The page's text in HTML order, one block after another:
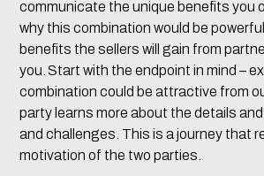
communicate the unique benefits you
why this combination would be
benefits the sellers will gain from
you. Start with the endpoint in mind –
combination could be attractive from
party learns more about the details
and challenges. This is a journey that
motivation of the two parties.